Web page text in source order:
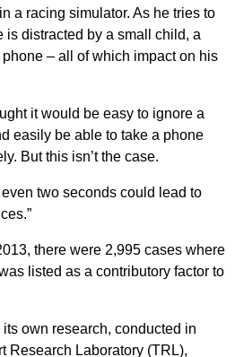
a racing simulator. As he tries to
is distracted by a small child, a
– all of which impact on his
it would be easy to ignore a
easily be able to take a phone
But this isn’t the case.
two seconds could lead to
there were 2,995 cases where
listed as a contributory factor to
own research, conducted in
Research Laboratory (TRL),